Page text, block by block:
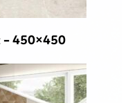
– 450×450